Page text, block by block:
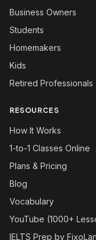
Business Owners
Students
Homemakers
Kids
Retired Professionals
RESOURCES
How It Works
1-to-1 Classes Online
Plans & Pricing
Blog
Vocabulary
YouTube (1000+
IELTS Prep by